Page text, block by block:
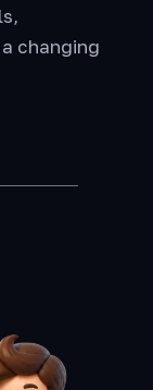
changing